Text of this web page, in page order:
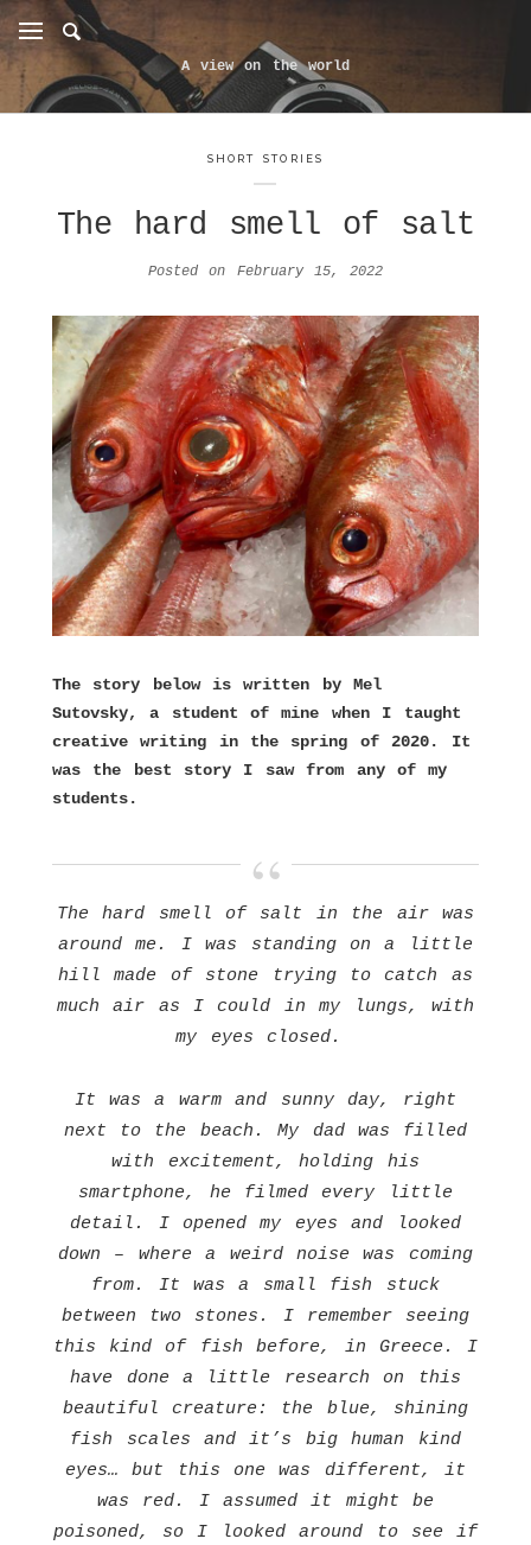
A view on the world
SHORT STORIES
The hard smell of salt
Posted on February 15, 2022
The story below is written by Mel
Sutovsky, a student of mine when I taught
creative writing in the spring of 2020. It
was the best story I saw from any of my
students.
The hard smell of salt in the air was
around me. I was standing on a little
hill made of stone trying to catch as
much air as I could in my lungs, with
my eyes closed.
It was a warm and sunny day, right
next to the beach. My dad was filled
with excitement, holding his
smartphone, he filmed every little
detail. I opened my eyes and looked
down – where a weird noise was coming
from. It was a small fish stuck
between two stones. I remember seeing
this kind of fish before, in Greece. I
have done a little research on this
beautiful creature: the blue, shining
fish scales and it’s big human kind
eyes… but this one was different, it
was red. I assumed it might be
poisoned, so I looked around to see if